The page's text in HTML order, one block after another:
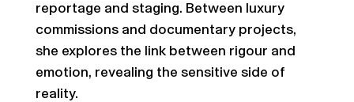
reportage and staging. Between luxury
commissions and documentary projects,
she explores the link between rigour and
emotion, revealing the sensitive side of
reality.